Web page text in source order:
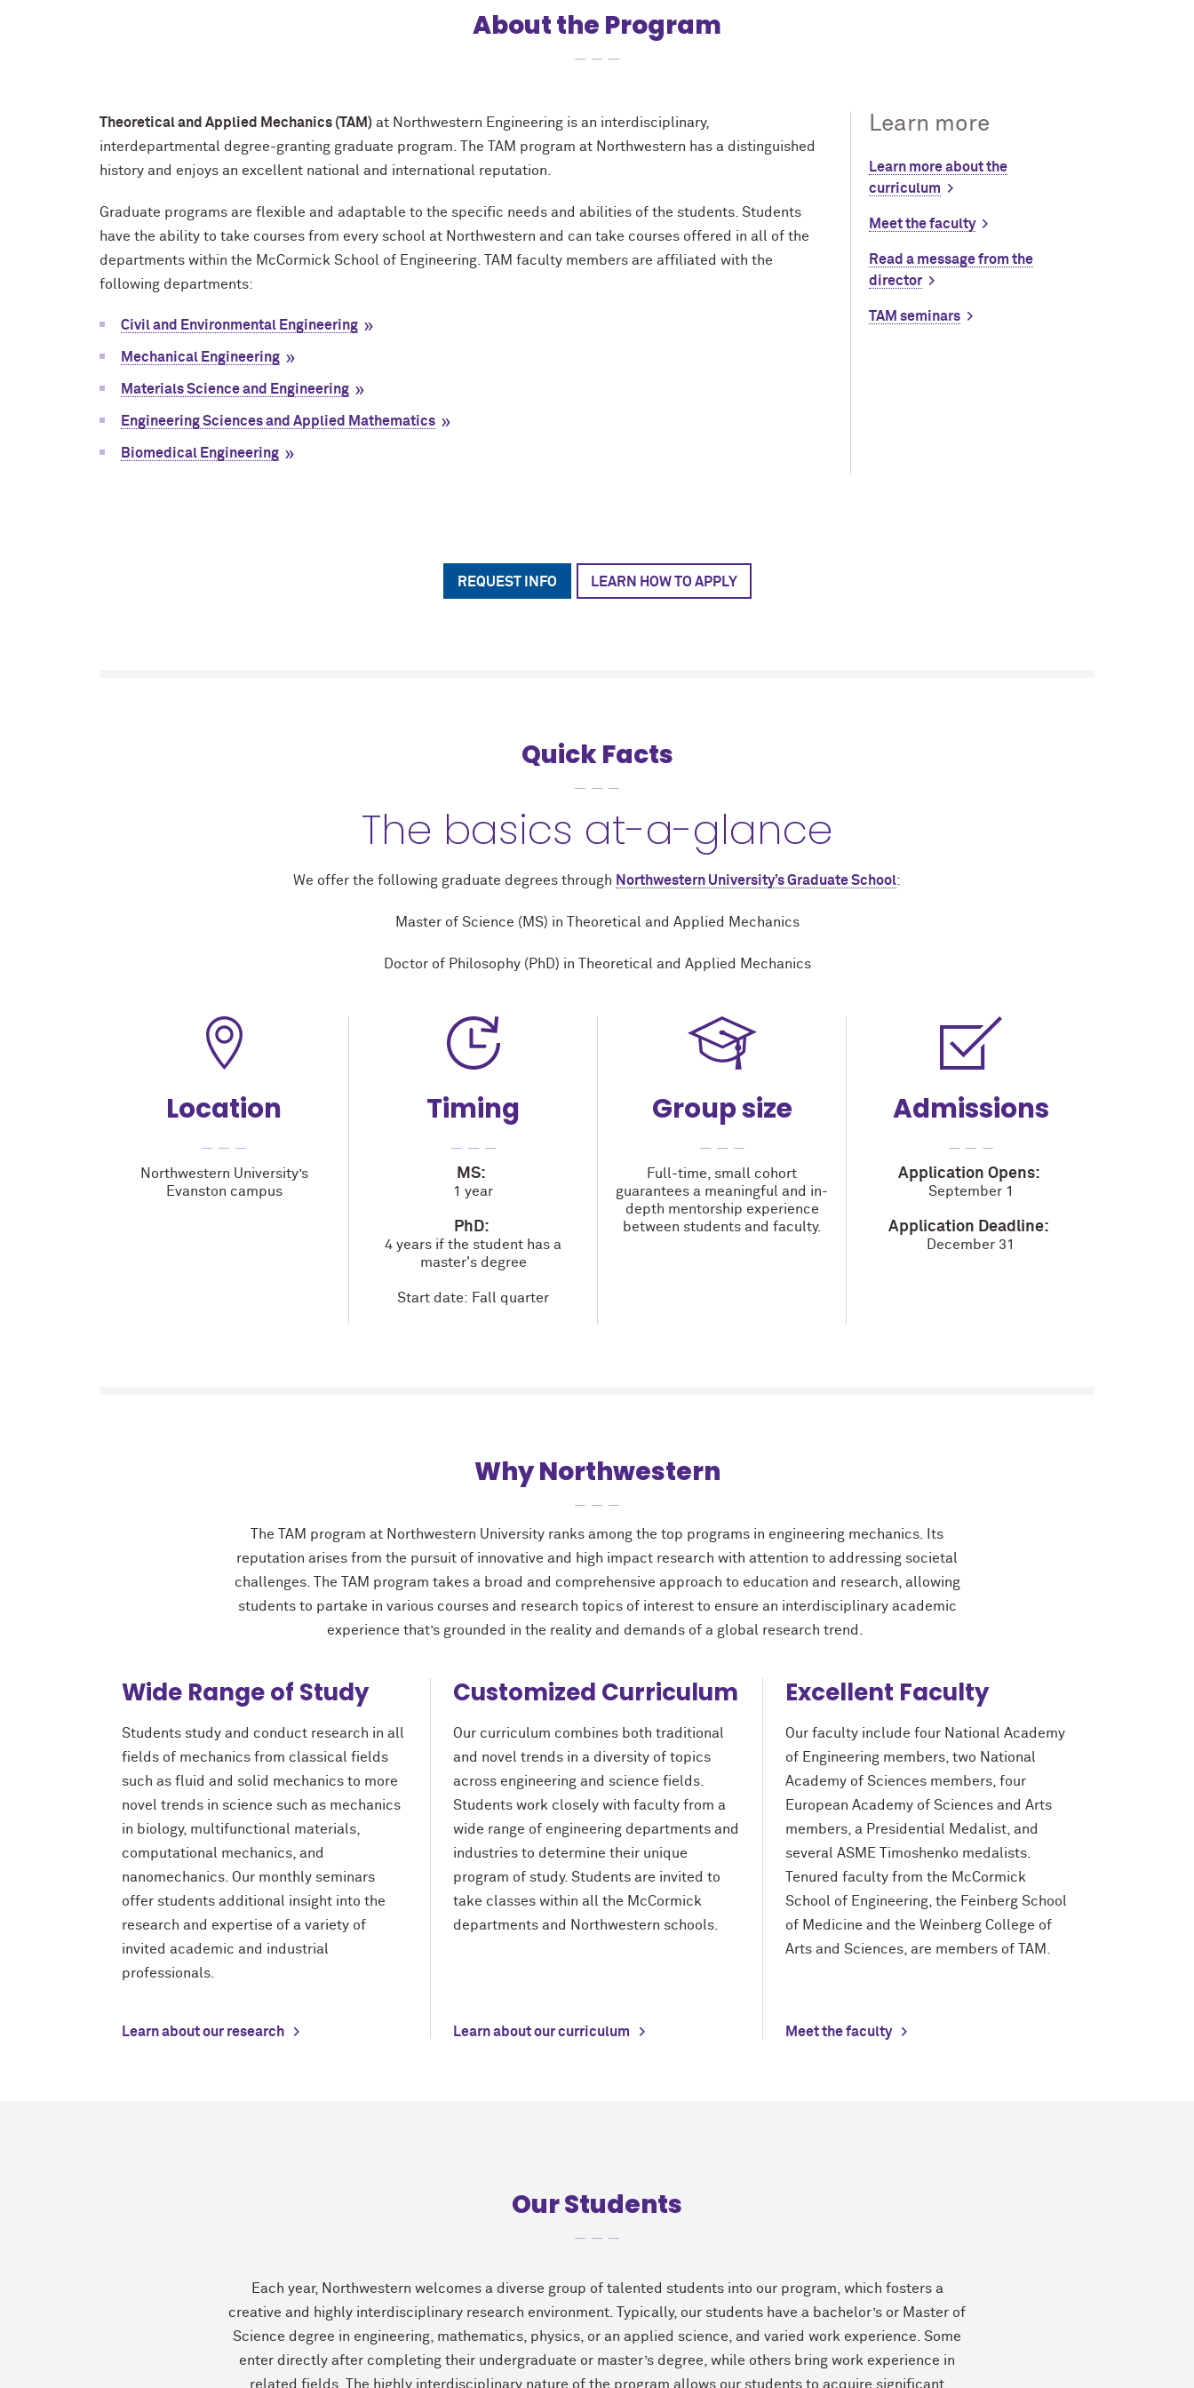
About the Program
Theoretical and Applied Mechanics (TAM) at Northwestern Engineering is an interdisciplinary,
interdepartmental degree-granting graduate program. The TAM program at Northwestern has a distinguished
history and enjoys an excellent national and international reputation.
Graduate programs are flexible and adaptable to the specific needs and abilities of the students. Students
have the ability to take courses from every school at Northwestern and can take courses offered in all of the
departments within the McCormick School of Engineering. TAM faculty members are affiliated with the
following departments:
Civil and Environmental Engineering
Mechanical Engineering
Materials Science and Engineering
Engineering Sciences and Applied Mathematics
Biomedical Engineering
Learn more
Learn more about the
curriculum
Meet the faculty
Read a message from the
director
TAM seminars
REQUEST INFO LEARN HOW TO APPLY
Quick Facts
The basics at-a-glance
We offer the following graduate degrees through Northwestern University’s Graduate School:
Master of Science (MS) in Theoretical and Applied Mechanics
Doctor of Philosophy (PhD) in Theoretical and Applied Mechanics
Location
Northwestern University’s
Evanston campus
Timing
MS:
1 year
PhD:
4 years if the student has a
master's degree
Start date: Fall quarter
Group size
Full-time, small cohort
guarantees a meaningful and in-
depth mentorship experience
between students and faculty.
Admissions
Application Opens:
September 1
Application Deadline:
December 31
Why Northwestern
The TAM program at Northwestern University ranks among the top programs in engineering mechanics. Its
reputation arises from the pursuit of innovative and high impact research with attention to addressing societal
challenges. The TAM program takes a broad and comprehensive approach to education and research, allowing
students to partake in various courses and research topics of interest to ensure an interdisciplinary academic
experience that’s grounded in the reality and demands of a global research trend.
Wide Range of Study
Students study and conduct research in all
fields of mechanics from classical fields
such as fluid and solid mechanics to more
novel trends in science such as mechanics
in biology, multifunctional materials,
computational mechanics, and
nanomechanics. Our monthly seminars
offer students additional insight into the
research and expertise of a variety of
invited academic and industrial
professionals.
Learn about our research
Customized Curriculum
Our curriculum combines both traditional
and novel trends in a diversity of topics
across engineering and science fields.
Students work closely with faculty from a
wide range of engineering departments and
industries to determine their unique
program of study. Students are invited to
take classes within all the McCormick
departments and Northwestern schools.
Learn about our curriculum
Excellent Faculty
Our faculty include four National Academy
of Engineering members, two National
Academy of Sciences members, four
European Academy of Sciences and Arts
members, a Presidential Medalist, and
several ASME Timoshenko medalists.
Tenured faculty from the McCormick
School of Engineering, the Feinberg School
of Medicine and the Weinberg College of
Arts and Sciences, are members of TAM.
Meet the faculty
Our Students
Each year, Northwestern welcomes a diverse group of talented students into our program, which fosters a
creative and highly interdisciplinary research environment. Typically, our students have a bachelor’s or Master of
Science degree in engineering, mathematics, physics, or an applied science, and varied work experience. Some
enter directly after completing their undergraduate or master’s degree, while others bring work experience in
related fields. The highly interdisciplinary nature of the program allows our students to acquire significant